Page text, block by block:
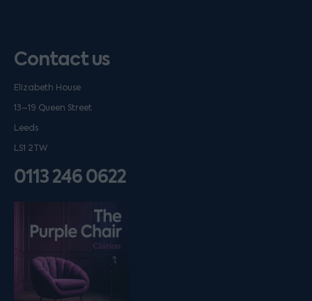
Contact us
Elizabeth House
13–19 Queen Street
Leeds
LS1 2TW
0113 246 0622
Listen on podfollow